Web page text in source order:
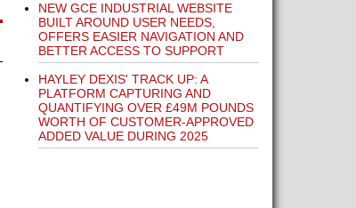
NEW GCE INDUSTRIAL WEBSITE
BUILT AROUND USER NEEDS,
OFFERS EASIER NAVIGATION AND
BETTER ACCESS TO SUPPORT
HAYLEY DEXIS' TRACK UP: A
PLATFORM CAPTURING AND
QUANTIFYING OVER £49M POUNDS
WORTH OF CUSTOMER-APPROVED
ADDED VALUE DURING 2025